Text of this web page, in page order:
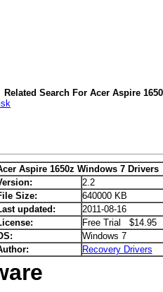
Related Search For Acer Aspire
Aspire 1650z Windows 7 Drivers
2.2
Size:
640000 KB
updated:
2011-08-16
Free Trial $14.95
Windows 7
Recovery Drivers